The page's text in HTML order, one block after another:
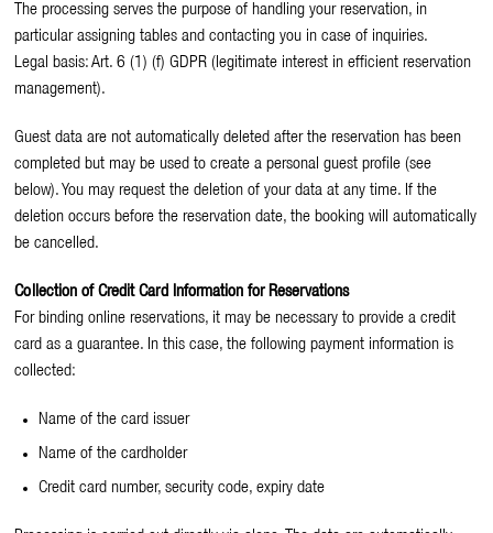
The processing serves the purpose of handling your reservation, in
particular assigning tables and contacting you in case of inquiries.
Legal basis: Art. 6 (1) (f) GDPR (legitimate interest in efficient reservation
management).
Guest data are not automatically deleted after the reservation has been
completed but may be used to create a personal guest profile (see
below). You may request the deletion of your data at any time. If the
deletion occurs before the reservation date, the booking will automatically
be cancelled.
Collection of Credit Card Information for Reservations
For binding online reservations, it may be necessary to provide a credit
card as a guarantee. In this case, the following payment information is
collected:
Name of the card issuer
Name of the cardholder
Credit card number, security code, expiry date